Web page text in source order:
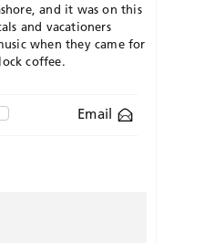
and it was on this
and vacationers
when they came for
coffee.
Email